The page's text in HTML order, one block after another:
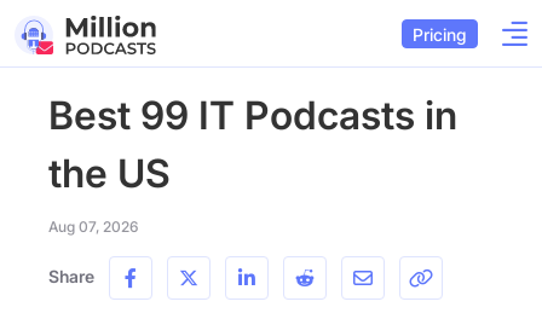
Pricing
Best 99 IT Podcasts in
the US
Aug 07, 2026
Share